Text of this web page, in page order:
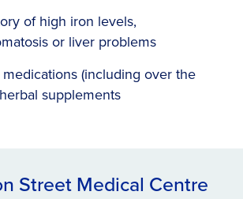
of high iron levels,
or liver problems
(including over the
supplements
Street Medical Centre